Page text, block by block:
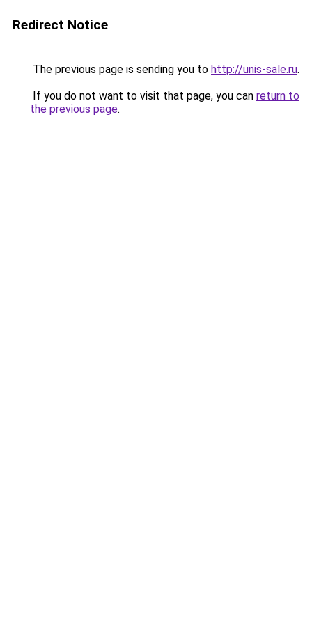
Redirect Notice
The previous page is sending you to http://unis-sale.ru.
If you do not want to visit that page, you can return to
the previous page.